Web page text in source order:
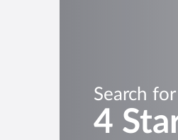
Search
4